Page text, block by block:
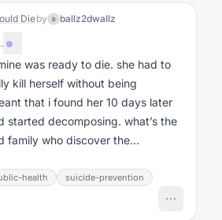
Dieby B ballz2dwallz
was ready to die. she had to
kill herself without being
that i found her 10 days later
started decomposing. what’s the
family who discover the
health suicide-prevention